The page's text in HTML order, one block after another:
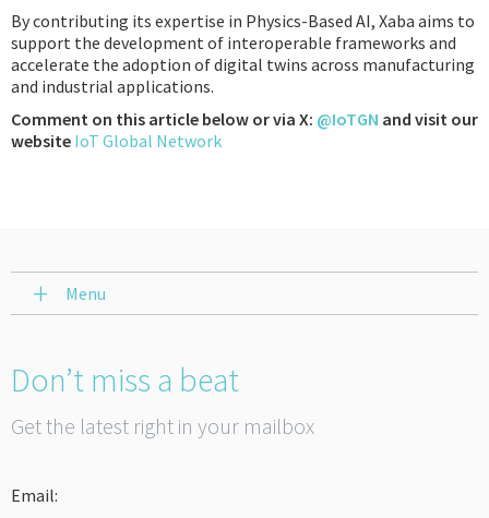
By contributing its expertise in Physics-Based AI, Xaba aims to
support the development of interoperable frameworks and
accelerate the adoption of digital twins across manufacturing
and industrial applications.
Comment on this article below or via X: @IoTGN and visit our
website IoT Global Network
Menu
Don’t miss a beat
Get the latest right in your mailbox
Email: